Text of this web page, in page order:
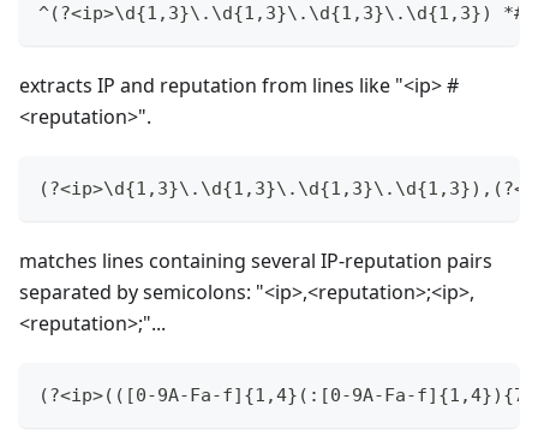
^(?<ip>\d{1,3}\.\d{1,3}\.\d{1,3}\.\d{1,3})
extracts IP and reputation from lines like "<ip> #
<reputation>".
matches lines containing several IP-reputation pairs
separated by semicolons: "<ip>,<reputation>;<ip>,
<reputation>;"...
(?<ip>(([0-9A-Fa-f]{1,4}(:[0-9A-Fa-